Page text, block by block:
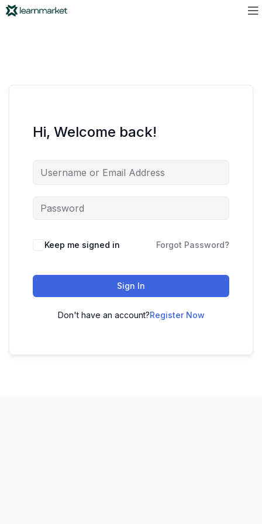
Hi, Welcome back!
Keep me signed in Forgot Password?
Sign In
Don't have an account?Register Now